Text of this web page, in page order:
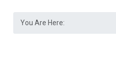
You Are Here: